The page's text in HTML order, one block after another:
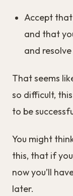
Accept that you are going down a long road
and that
and
That seems
so difficult,
to be
You might
this, that if
now you’ll
later.